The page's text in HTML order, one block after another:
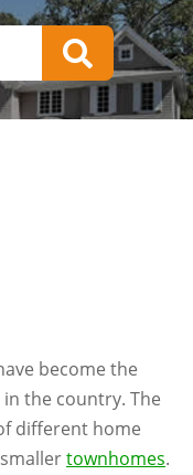
become the
the country. The
different home
townhomes.